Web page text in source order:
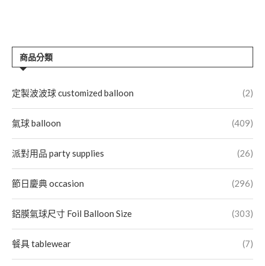
商品分類
定製波波球 customized balloon (2)
氣球 balloon (409)
派對用品 party supplies (26)
節日慶典 occasion (296)
鋁膜氣球尺寸 Foil Balloon Size (303)
餐具 tablewear (7)